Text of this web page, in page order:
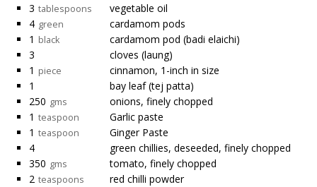
3 tablespoons
vegetable oil
4 green
cardamom pods
1 black
cardamom pod (badi elaichi)
3
cloves (laung)
1 piece
cinnamon, 1-inch in size
1
bay leaf (tej patta)
250 gms
onions, finely chopped
1 teaspoon
Garlic paste
1 teaspoon
Ginger Paste
4
green chillies, deseeded, finely chopped
350 gms
tomato, finely chopped
2 teaspoons
red chilli powder